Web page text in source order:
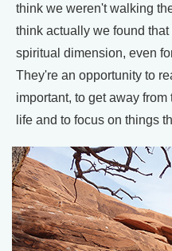
think we weren't walking
think actually we found
spiritual dimension, even
They're an opportunity to
important, to get away
life and to focus on things